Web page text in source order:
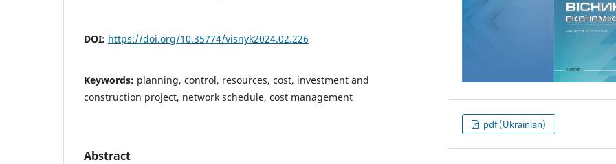
DOI: https://doi.org/10.35774/visnyk2024.02.226
Keywords: planning, control, resources, cost, investment and
construction project, network schedule, cost management
Abstract
pdf (Ukrainian)